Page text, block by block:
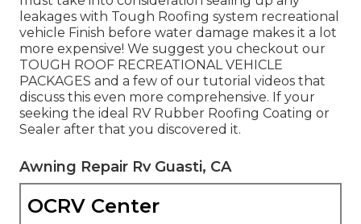
leakages with Tough Roofing system recreational
vehicle Finish before water damage makes it a lot
more expensive! We suggest you checkout our
TOUGH ROOF RECREATIONAL VEHICLE
PACKAGES and a few of our tutorial videos that
discuss this even more comprehensive. If your
seeking the ideal RV Rubber Roofing Coating or
Sealer after that you discovered it.
Awning Repair Rv Guasti, CA
OCRV Center